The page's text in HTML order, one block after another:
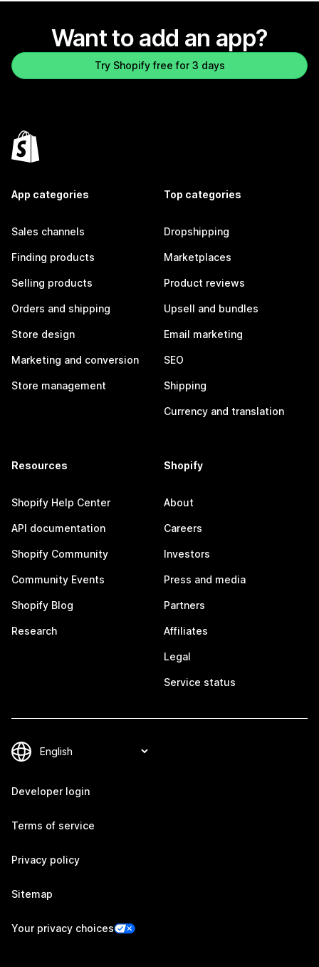
Want to add an app?
Try Shopify free for 3 days
App categories
Sales channels
Finding products
Selling products
Orders and shipping
Store design
Marketing and conversion
Store management
Top categories
Dropshipping
Marketplaces
Product reviews
Upsell and bundles
Email marketing
SEO
Shipping
Currency and translation
Resources
Shopify Help Center
API documentation
Shopify Community
Community Events
Shopify Blog
Research
Shopify
About
Careers
Investors
Press and media
Partners
Affiliates
Legal
Service status
Developer login
Terms of service
Privacy policy
Sitemap
Your privacy choices